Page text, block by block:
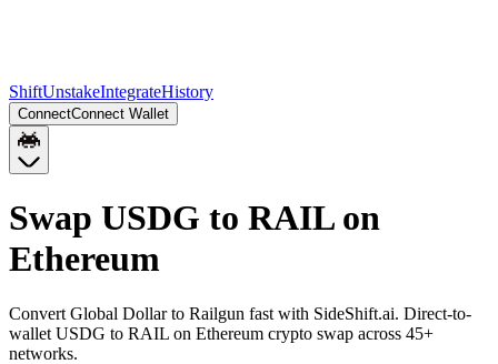
ShiftUnstakeIntegrateHistory
ConnectConnect Wallet
Swap USDG to RAIL on
Ethereum
Convert Global Dollar to Railgun fast with SideShift.ai. Direct-to-
wallet USDG to RAIL on Ethereum crypto swap across 45+
networks.